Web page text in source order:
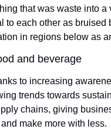
that was waste into
to each other as bruised
in regions below as
and beverage
to increasing
trends towards
chains, giving
make more with less.